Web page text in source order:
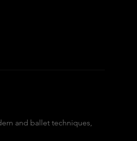
and ballet techniques,